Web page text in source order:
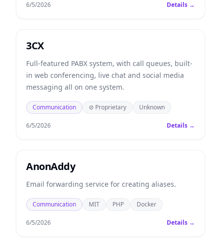
6/5/2026 Details →
3CX
Full-featured PABX system, with call queues, built-
in web conferencing, live chat and social media
messaging all on one system.
Communication ⊘ Proprietary Unknown
6/5/2026 Details →
AnonAddy
Email forwarding service for creating aliases.
Communication MIT PHP Docker
6/5/2026 Details →